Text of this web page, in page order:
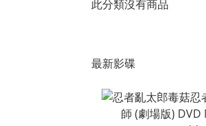
此分類沒有商品
最新影碟